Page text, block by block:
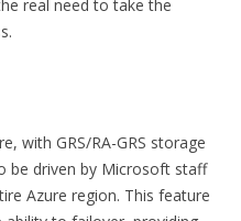
real need to take the
with GRS/RA-GRS storage
be driven by Microsoft staff
Azure region. This feature